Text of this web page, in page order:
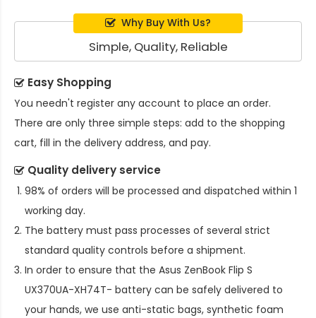
Why Buy With Us?
Simple, Quality, Reliable
Easy Shopping
You needn't register any account to place an order.
There are only three simple steps: add to the shopping
cart, fill in the delivery address, and pay.
Quality delivery service
98% of orders will be processed and dispatched within 1
working day.
The battery must pass processes of several strict
standard quality controls before a shipment.
In order to ensure that the Asus ZenBook Flip S
UX370UA-XH74T- battery can be safely delivered to
your hands, we use anti-static bags, synthetic foam